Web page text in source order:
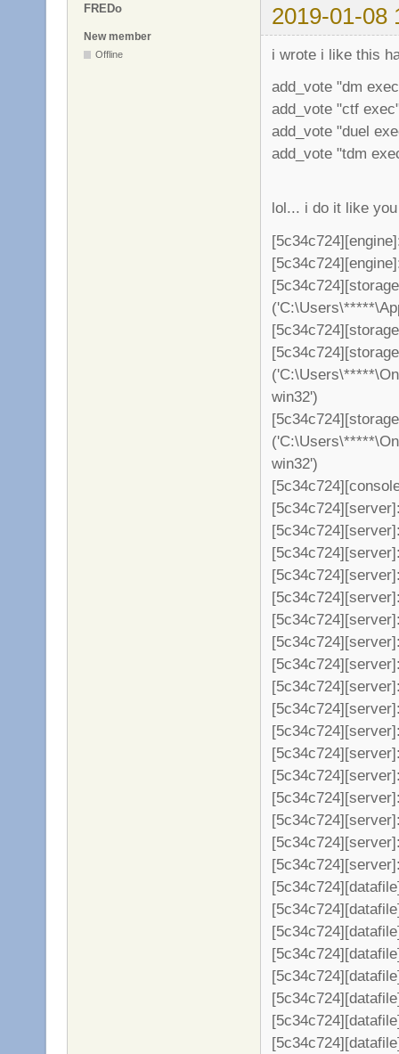
FREDo 2019-01-08
New member
Offline
i wrote i like this
add_vote "dm
add_vote "ctf
add_vote "duel
add_vote "tdm
lol... i do it like
win32')
win32')